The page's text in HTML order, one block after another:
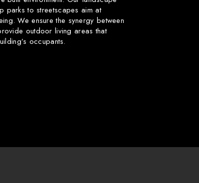
parks to streetscapes aim at
We ensure the synergy between
outdoor living areas that
occupants.